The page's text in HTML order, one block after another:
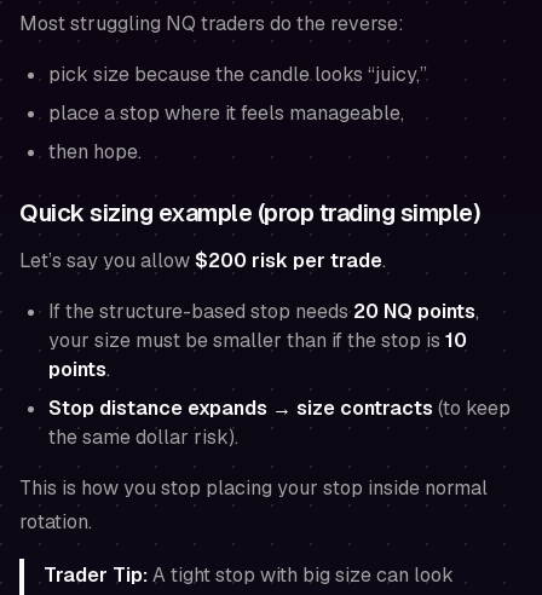
Most struggling NQ traders do the reverse:
pick size because the candle looks “juicy,”
place a stop where itfeels manageable,
then hope.
Quick sizing example (prop trading simple)
Let’s say you allow$200 risk per trade.
If the structure-based stop needs20 NQ points,
your size must be smaller than if the stop is 10
points.
Stop distance expands → size contracts (to keep
the same dollar risk).
This is how you stop placing your stop inside normal
rotation.
Trader Tip:A tight stop with big size can look